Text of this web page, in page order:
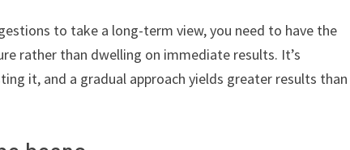
to take a long-term view, you need to have the
rather than dwelling on immediate results. It’s
it, and a gradual approach yields greater results than